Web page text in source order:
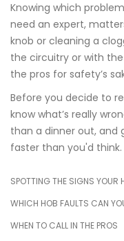
Knowing which
need an expert,
knob or cleaning a
the circuitry or with
the pros for safety’s
Before you decide to
know what’s really
than a dinner out, and
faster than you'd think.
SPOTTING THE SIGNS YOUR
WHICH HOB FAULTS CAN
WHEN TO CALL IN THE PROS